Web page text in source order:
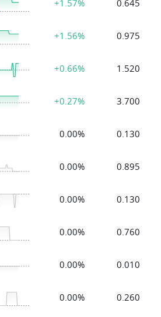
+1.57% 0.645
+1.56% 0.975
+0.66% 1.520
+0.27% 3.700
0.00% 0.130
0.00% 0.895
0.00% 0.130
0.00% 0.760
0.00% 0.010
0.00% 0.260